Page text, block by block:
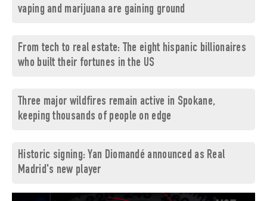
vaping and marijuana are gaining ground
From tech to real estate: The eight hispanic billionaires
who built their fortunes in the US
Three major wildfires remain active in Spokane,
keeping thousands of people on edge
Historic signing: Yan Diomandé announced as Real
Madrid's new player